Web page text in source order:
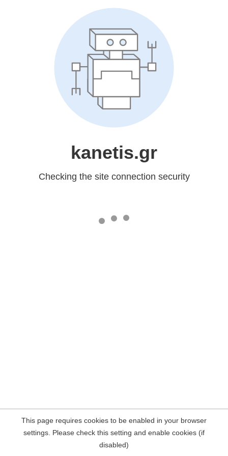
kanetis.gr
Checking the site connection security
This page requires cookies to be enabled in your browser
settings. Please check this setting and enable cookies (if
disabled)